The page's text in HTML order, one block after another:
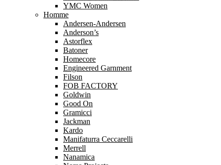
YMC Women
Homme
Andersen-Andersen
Anderson’s
Astorflex
Batoner
Homecore
Engineered Garnment
Filson
FOB FACTORY
Goldwin
Good On
Gramicci
Jackman
Kardo
Manifaturra Ceccarelli
Merrell
Nanamica